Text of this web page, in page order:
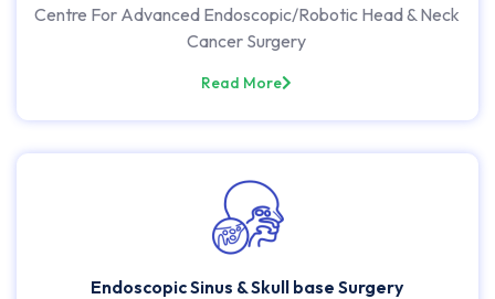
Centre For Advanced Endoscopic/Robotic Head & Neck
Cancer Surgery
Read More
Endoscopic Sinus & Skull base Surgery